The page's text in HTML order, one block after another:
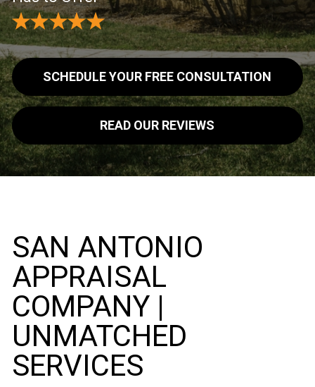
SCHEDULE YOUR FREE CONSULTATION
READ OUR REVIEWS
SAN ANTONIO
APPRAISAL
COMPANY |
UNMATCHED
SERVICES